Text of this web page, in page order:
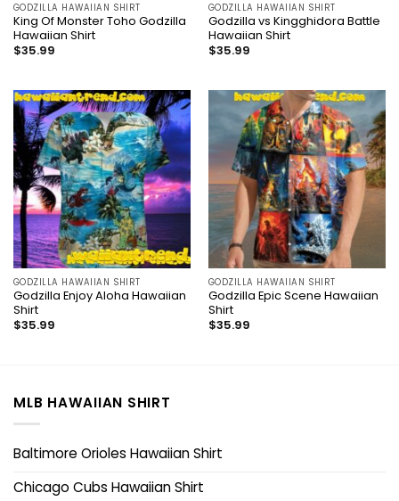
GODZILLA HAWAIIAN SHIRT
King Of Monster Toho Godzilla
Hawaiian Shirt
$35.99
GODZILLA HAWAIIAN SHIRT
Godzilla vs Kingghidora Battle
Hawaiian Shirt
$35.99
GODZILLA HAWAIIAN SHIRT
Godzilla Enjoy Aloha Hawaiian
Shirt
$35.99
GODZILLA HAWAIIAN SHIRT
Godzilla Epic Scene Hawaiian
Shirt
$35.99
MLB HAWAIIAN SHIRT
Baltimore Orioles Hawaiian Shirt
Chicago Cubs Hawaiian Shirt